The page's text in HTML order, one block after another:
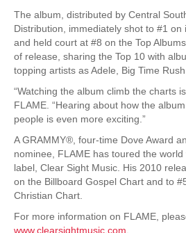
The album, distributed by Central
Distribution, immediately shot to #1 on
and held court at #8 on the Top
of release, sharing the Top 10 with
topping artists as Adele, Big Time
“Watching the album climb the charts
FLAME. “Hearing about how the
people is even more exciting.”
A GRAMMY®, four-time Dove Award
nominee, FLAME has toured the
label, Clear Sight Music. His 2010
on the Billboard Gospel Chart and to
Christian Chart.
For more information on FLAME,
www.clearsightmusic.com